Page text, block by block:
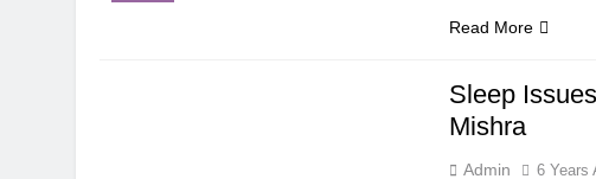
Read More
Sleep
Mishra
Admin 6 Years